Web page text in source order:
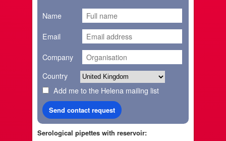
Name
Email
Company
Country
Add me to the Helena mailing list
Serological pipettes with reservoir: